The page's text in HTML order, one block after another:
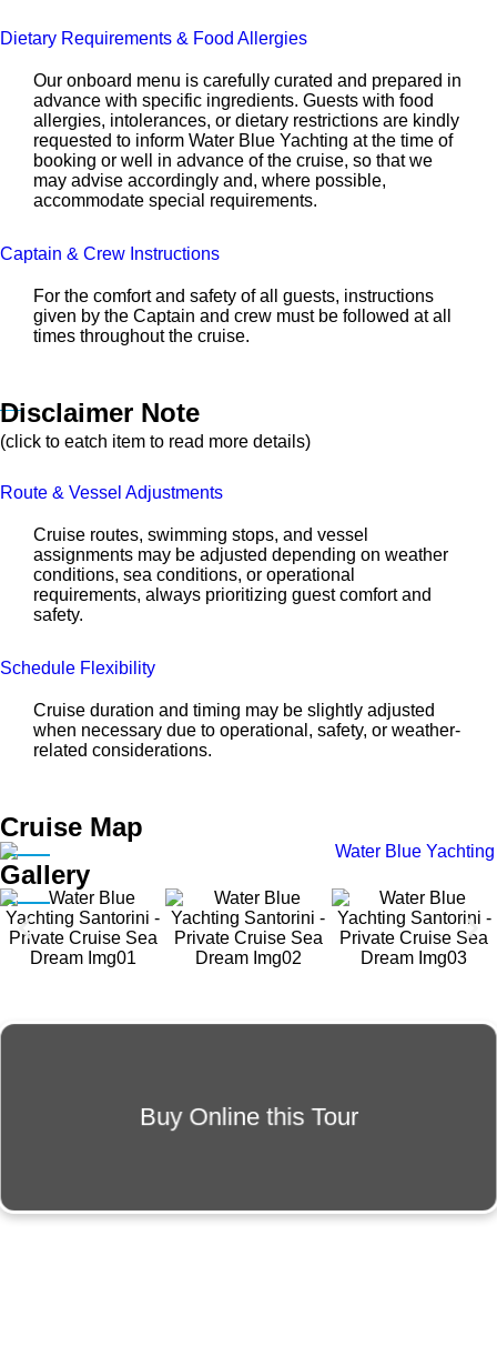
Dietary Requirements & Food Allergies
Our onboard menu is carefully curated and prepared in
advance with specific ingredients. Guests with food
allergies, intolerances, or dietary restrictions are kindly
requested to inform Water Blue Yachting at the time of
booking or well in advance of the cruise, so that we
may advise accordingly and, where possible,
accommodate special requirements.
Captain & Crew Instructions
For the comfort and safety of all guests, instructions
given by the Captain and crew must be followed at all
times throughout the cruise.
Disclaimer Note
(click to eatch item to read more details)
Route & Vessel Adjustments
Cruise routes, swimming stops, and vessel
assignments may be adjusted depending on weather
conditions, sea conditions, or operational
requirements, always prioritizing guest comfort and
safety.
Schedule Flexibility
Cruise duration and timing may be slightly adjusted
when necessary due to operational, safety, or weather-
related considerations.
Cruise Map
Gallery
Buy Online this Tour